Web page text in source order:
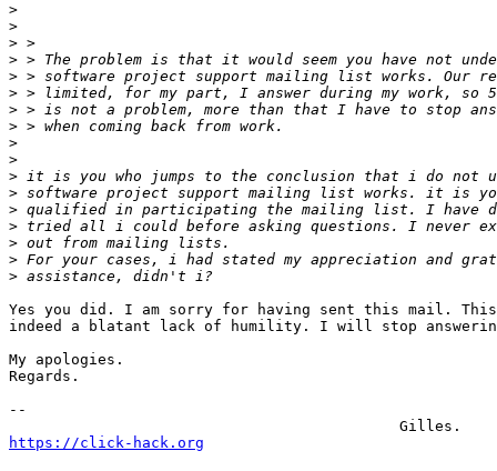
>
>
>
>
>
>
>
>
>
>
>
>
>
>
>
>
>
Yes you did. I am sorry for having sent this mail.
indeed a blatant lack of humility. I will stop
My apologies.
Regards.
--
https://click-hack.org